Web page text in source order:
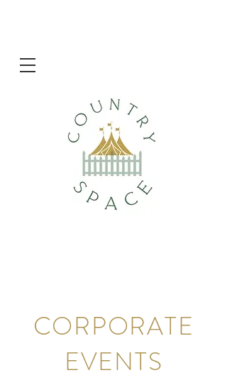
CORPORATE
EVENTS